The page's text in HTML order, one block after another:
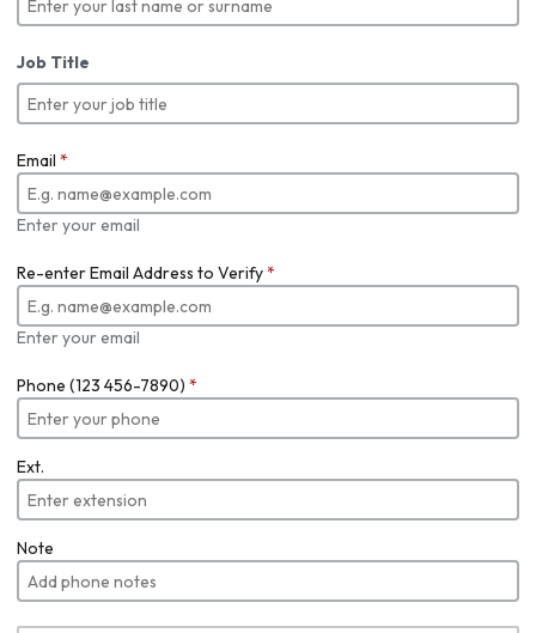
Job Title
Email *
Enter your email
Re-enter Email Address to Verify*
Enter your email
Phone (123 456-7890) *
Ext.
Note